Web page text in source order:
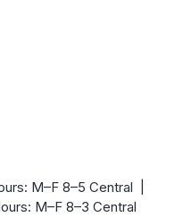
M–F 8–5 Central |
M–F 8–3 Central